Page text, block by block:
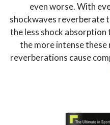
even worse. With
shockwaves reverberate
the less shock
the more intense
reverberations cause